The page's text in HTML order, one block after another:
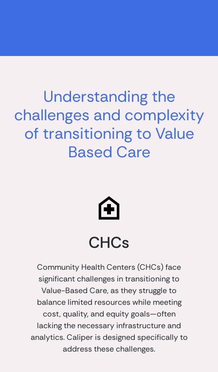
Understanding the
challenges and complexity
of transitioning to Value
Based Care
CHCs
Community Health Centers (CHCs) face
significant challenges in transitioning to
Value-Based Care, as they struggle to
balance limited resources while meeting
cost, quality, and equity goals—often
lacking the necessary infrastructure and
analytics. Caliper is designed specifically to
address these challenges.